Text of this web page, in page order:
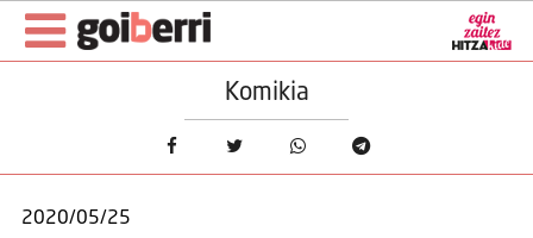
Komikia
2020/05/25